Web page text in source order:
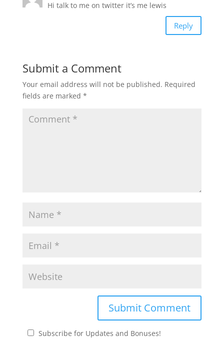
Hi talk to me on twitter it’s me lewis
Reply
Submit a Comment
Your email address will not be published. Required
fields are marked *
Subscribe for Updates and Bonuses!